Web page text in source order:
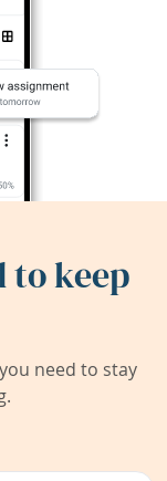
to keep
need to stay